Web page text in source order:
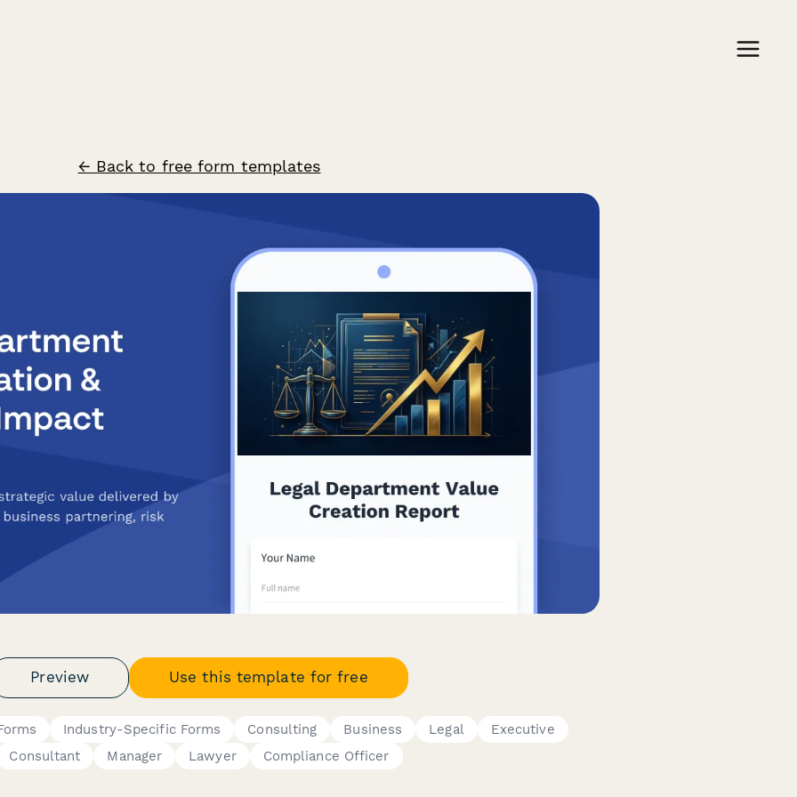
← Back to free form templates
Preview Use this template for free
Industry-Specific Forms Consulting Business Legal
Executive
Consultant
Manager Lawyer Compliance Officer